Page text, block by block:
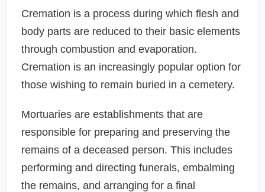
Cremation is a process during which flesh and
body parts are reduced to their basic elements
through combustion and evaporation.
Cremation is an increasingly popular option for
those wishing to remain buried in a cemetery.
Mortuaries are establishments that are
responsible for preparing and preserving the
remains of a deceased person. This includes
performing and directing funerals, embalming
the remains, and arranging for a final